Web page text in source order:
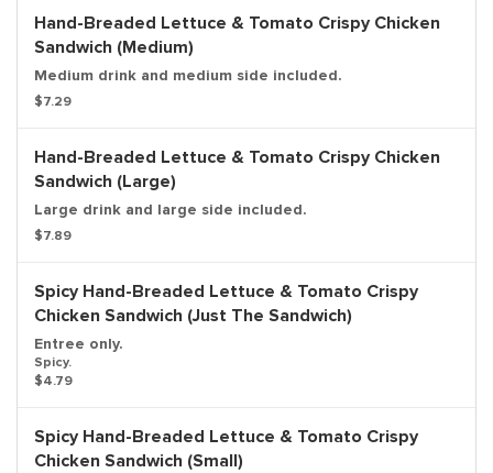
Hand-Breaded Lettuce & Tomato Crispy Chicken
Sandwich (Medium)
Medium drink and medium side included.
$7.29
Hand-Breaded Lettuce & Tomato Crispy Chicken
Sandwich (Large)
Large drink and large side included.
$7.89
Spicy Hand-Breaded Lettuce & Tomato Crispy
Chicken Sandwich (Just The Sandwich)
Entree only.
Spicy.
$4.79
Spicy Hand-Breaded Lettuce & Tomato Crispy
Chicken Sandwich (Small)